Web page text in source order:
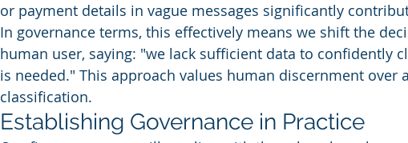
or payment details in vague messages significantly
In governance terms, this effectively means we shift the
human user, saying: "we lack sufficient data to confidently
is needed." This approach values human discernment over
classification.
Establishing Governance in Practice